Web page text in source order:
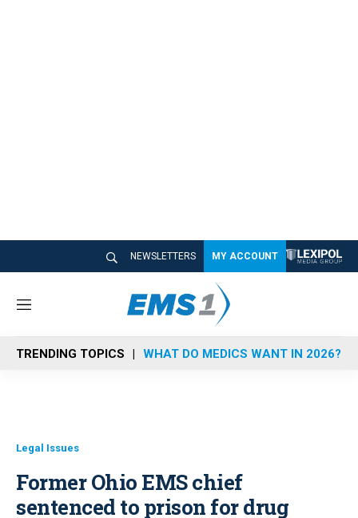
NEWSLETTERS MY ACCOUNT
M
n
u
TRENDING TOPICS WHAT DO MEDICS WANT IN 2026?
Legal Issues
Former Ohio EMS chief
sentenced to prison for drug